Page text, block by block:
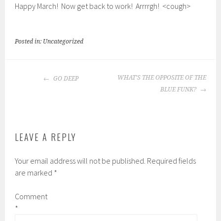
Happy March! Now get back to work! Arrrrgh! <cough>
Posted in: Uncategorized
GO DEEP
WHAT’S THE OPPOSITE OF THE
BLUE FUNK?
LEAVE A REPLY
Your email address will not be published. Required fields
are marked *
Comment
*